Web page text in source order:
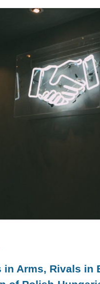
in Arms, Rivals in